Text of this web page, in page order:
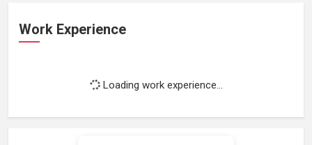
Work Experience
Loading work experience...